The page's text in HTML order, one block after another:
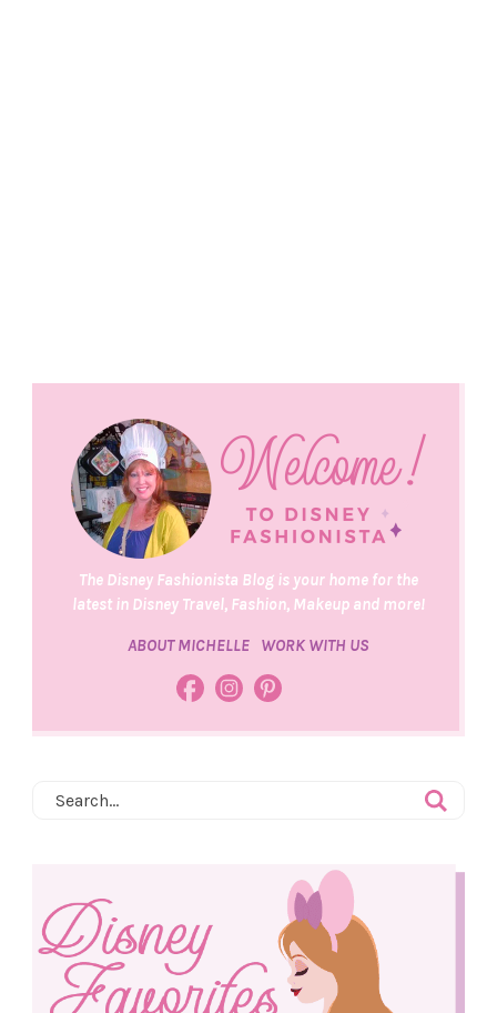
The Disney Fashionista Blog is your home for the
latest in Disney Travel, Fashion, Makeup and more!
ABOUT MICHELLE WORK WITH US